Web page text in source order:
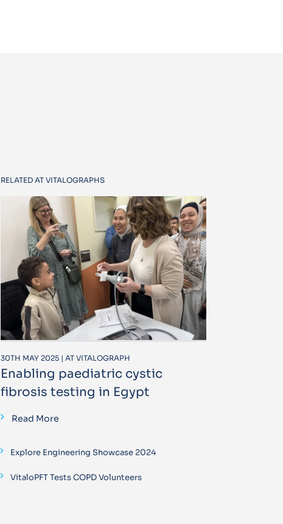
RELATED AT VITALOGRAPHS
30TH MAY 2025 | AT VITALOGRAPH
Enabling paediatric cystic
fibrosis testing in Egypt
Read More
Explore Engineering Showcase 2024
VitaloPFT Tests COPD Volunteers